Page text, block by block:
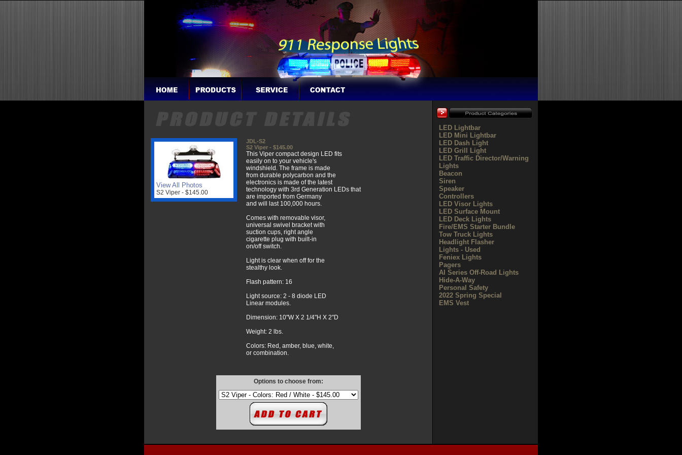
View All Photos
S2 Viper - $145.00
JDL-S2
S2 Viper - $145.00
This Viper compact design LED fits
easily on to your vehicle's
windshield. The frame is made
from durable polycarbon and the
electronics is made of the latest
technology with 3rd Generation LEDs that
are imported from Germany
and will last 100,000 hours.
Comes with removable visor,
universal swivel bracket with
suction cups, right angle
cigarette plug with built-in
on/off switch.
Light is clear when off for the
stealthy look.
Flash pattern: 16
Light source: 2 - 8 diode LED
Linear modules.
Dimension: 10"W X 2 1/4"H X 2"D
Weight: 2 lbs.
Colors: Red, amber, blue, white,
or combination.
Options to choose from:
LED Lightbar
LED Mini Lightbar
LED Dash Light
LED Grill Light
LED Traffic Director/Warning
Lights
Beacon
Siren
Speaker
Controllers
LED Visor Lights
LED Surface Mount
LED Deck Lights
Fire/EMS Starter Bundle
Tow Truck Lights
Headlight Flasher
Lights - Used
Feniex Lights
Pagers
AI Series Off-Road Lights
Hide-A-Way
Personal Safety
2022 Spring Special
EMS Vest